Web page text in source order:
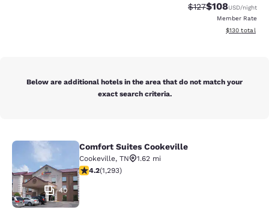
Strikethrough Rate:
$127Discounted
$108USD/night
Member Rate
View
$130 total
Below are additional hotels in the area that do not match your
exact search criteria.
Comfort Suites Cookeville
40
Comfort Suites Cookeville
Cookeville, TN
1.62 mi
4.17 stars rating. Very Good. 1293 reviews
4.2(1,293)